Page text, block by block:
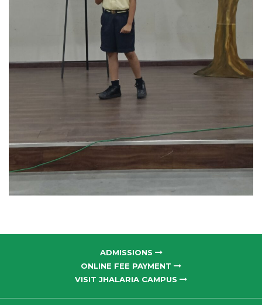
ADMISSIONS
ONLINE FEE PAYMENT
VISIT JHALARIA CAMPUS